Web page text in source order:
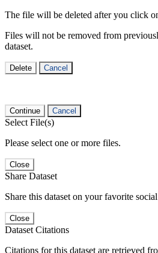
The file will be deleted after you click
Files will not be removed from
dataset.
Delete Cancel
Continue Cancel
Select File(s)
Please select one or more files.
Close
Share Dataset
Share this dataset on your favorite
Close
Dataset Citations
Citations for this dataset are retrieved